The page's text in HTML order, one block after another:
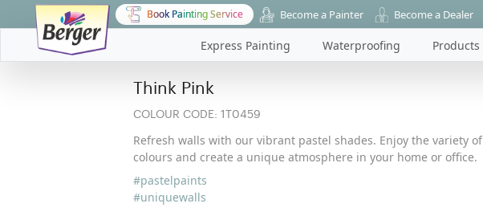
Book Painting Service Become a Painter Become a Dealer
Express Painting Waterproofing Products
Think Pink
COLOUR CODE: 1T0459
Refresh walls with our vibrant pastel shades. Enjoy the variety of
colours and create a unique atmosphere in your home or office.
#pastelpaints
#uniquewalls